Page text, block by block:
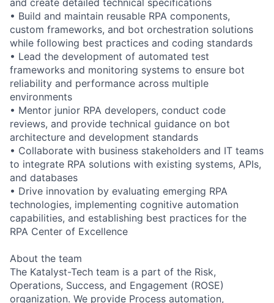
• Build and maintain reusable RPA components,
custom frameworks, and bot orchestration solutions
while following best practices and coding standards
• Lead the development of automated test
frameworks and monitoring systems to ensure bot
reliability and performance across multiple
environments
• Mentor junior RPA developers, conduct code
reviews, and provide technical guidance on bot
architecture and development standards
• Collaborate with business stakeholders and IT teams
to integrate RPA solutions with existing systems, APIs,
and databases
• Drive innovation by evaluating emerging RPA
technologies, implementing cognitive automation
capabilities, and establishing best practices for the
RPA Center of Excellence
About the team
The Katalyst-Tech team is a part of the Risk,
Operations, Success, and Engagement (ROSE)
organization. We provide Process automation,